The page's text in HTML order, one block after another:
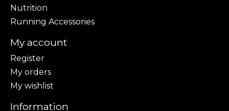
Nutrition
Running Accessories
My account
Register
My orders
My wishlist
Information